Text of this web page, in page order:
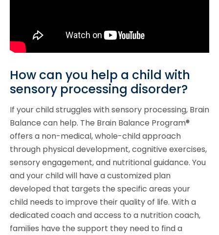
How can you help a child with
sensory processing disorder?
If your child struggles with sensory processing, Brain
Balance can help. The Brain Balance Program®
offers a non-medical, whole-child approach
through physical development, cognitive exercises,
sensory engagement, and nutritional guidance. You
and your child will have a customized plan
developed that targets the specific areas your
child needs to improve their quality of life. With a
dedicated coach and access to a nutrition coach,
families have the support they need to find a